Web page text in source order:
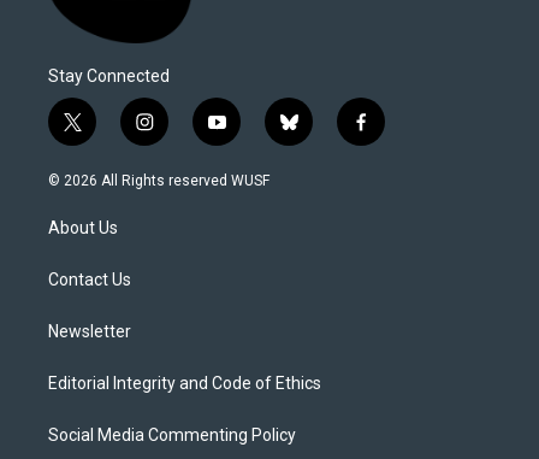
Stay Connected
t
w
i
t
e
i
n
s
y
o
u
b
l
f
a
© 2026 All Rights reserved WUSF
About Us
Contact Us
Newsletter
Editorial Integrity and Code of Ethics
Social Media Commenting Policy